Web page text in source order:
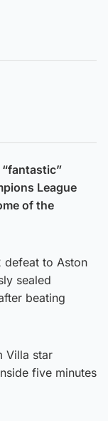
League
of the
defeat to Aston
sealed
beating
Villa star
five minutes